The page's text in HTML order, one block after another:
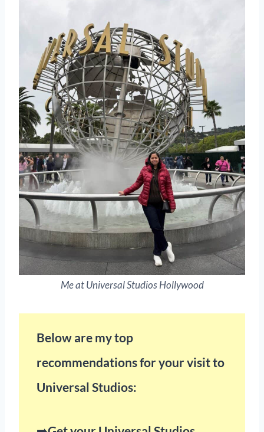
Me at Universal Studios Hollywood
Below are my top
recommendations for your visit to
Universal Studios: